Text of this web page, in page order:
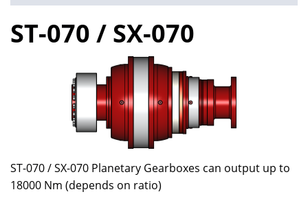
ST-070 / SX-070
ST-070 / SX-070 Planetary Gearboxes can output up to
18000 Nm (depends on ratio)